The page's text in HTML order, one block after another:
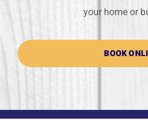
your home or
BOOK